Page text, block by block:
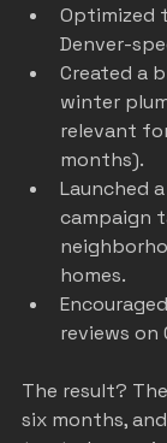
Optimized
Denver-
Created a
winter
relevant
months).
Launched
campaign
homes.
reviews on
The result?
six months,